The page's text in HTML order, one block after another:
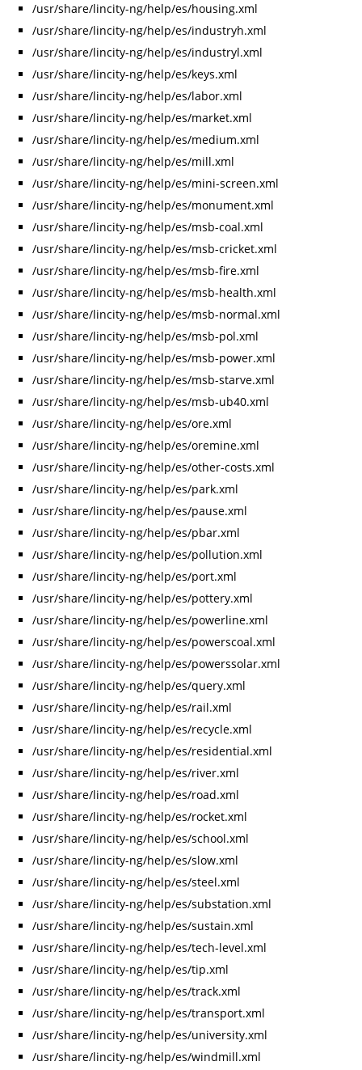
/usr/share/lincity-ng/help/es/housing.xml
/usr/share/lincity-ng/help/es/industryh.xml
/usr/share/lincity-ng/help/es/industryl.xml
/usr/share/lincity-ng/help/es/keys.xml
/usr/share/lincity-ng/help/es/labor.xml
/usr/share/lincity-ng/help/es/market.xml
/usr/share/lincity-ng/help/es/medium.xml
/usr/share/lincity-ng/help/es/mill.xml
/usr/share/lincity-ng/help/es/mini-screen.xml
/usr/share/lincity-ng/help/es/monument.xml
/usr/share/lincity-ng/help/es/msb-coal.xml
/usr/share/lincity-ng/help/es/msb-cricket.xml
/usr/share/lincity-ng/help/es/msb-fire.xml
/usr/share/lincity-ng/help/es/msb-health.xml
/usr/share/lincity-ng/help/es/msb-normal.xml
/usr/share/lincity-ng/help/es/msb-pol.xml
/usr/share/lincity-ng/help/es/msb-power.xml
/usr/share/lincity-ng/help/es/msb-starve.xml
/usr/share/lincity-ng/help/es/msb-ub40.xml
/usr/share/lincity-ng/help/es/ore.xml
/usr/share/lincity-ng/help/es/oremine.xml
/usr/share/lincity-ng/help/es/other-costs.xml
/usr/share/lincity-ng/help/es/park.xml
/usr/share/lincity-ng/help/es/pause.xml
/usr/share/lincity-ng/help/es/pbar.xml
/usr/share/lincity-ng/help/es/pollution.xml
/usr/share/lincity-ng/help/es/port.xml
/usr/share/lincity-ng/help/es/pottery.xml
/usr/share/lincity-ng/help/es/powerline.xml
/usr/share/lincity-ng/help/es/powerscoal.xml
/usr/share/lincity-ng/help/es/powerssolar.xml
/usr/share/lincity-ng/help/es/query.xml
/usr/share/lincity-ng/help/es/rail.xml
/usr/share/lincity-ng/help/es/recycle.xml
/usr/share/lincity-ng/help/es/residential.xml
/usr/share/lincity-ng/help/es/river.xml
/usr/share/lincity-ng/help/es/road.xml
/usr/share/lincity-ng/help/es/rocket.xml
/usr/share/lincity-ng/help/es/school.xml
/usr/share/lincity-ng/help/es/slow.xml
/usr/share/lincity-ng/help/es/steel.xml
/usr/share/lincity-ng/help/es/substation.xml
/usr/share/lincity-ng/help/es/sustain.xml
/usr/share/lincity-ng/help/es/tech-level.xml
/usr/share/lincity-ng/help/es/tip.xml
/usr/share/lincity-ng/help/es/track.xml
/usr/share/lincity-ng/help/es/transport.xml
/usr/share/lincity-ng/help/es/university.xml
/usr/share/lincity-ng/help/es/windmill.xml